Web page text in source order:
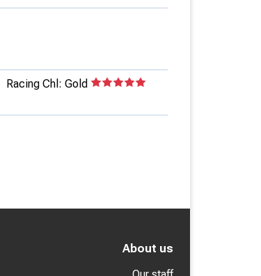
Racing Chl: Gold
About us